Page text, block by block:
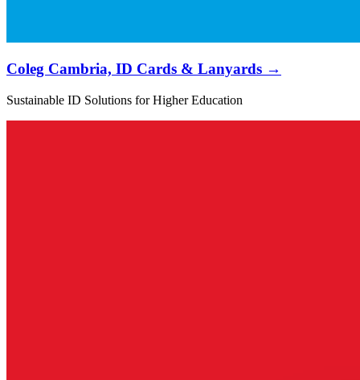
Coleg Cambria, ID Cards & Lanyards →
Sustainable ID Solutions for Higher Education